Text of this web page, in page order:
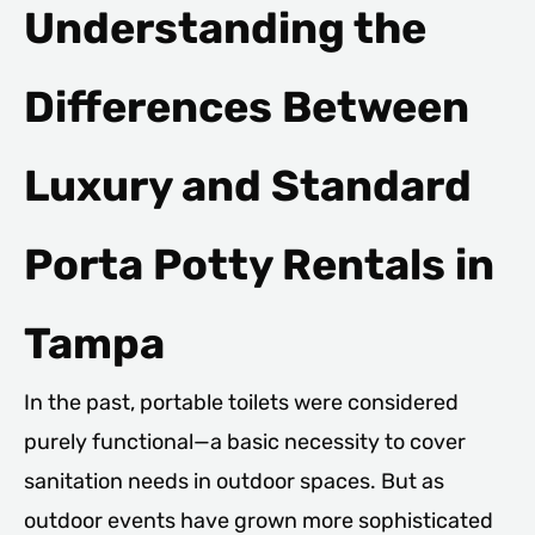
Understanding the
Differences Between
Luxury and Standard
Porta Potty Rentals in
Tampa
In the past, portable toilets were considered
purely functional—a basic necessity to cover
sanitation needs in outdoor spaces. But as
outdoor events have grown more sophisticated